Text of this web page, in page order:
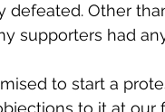
defeated. Other
supporters had
to start a
to it at our